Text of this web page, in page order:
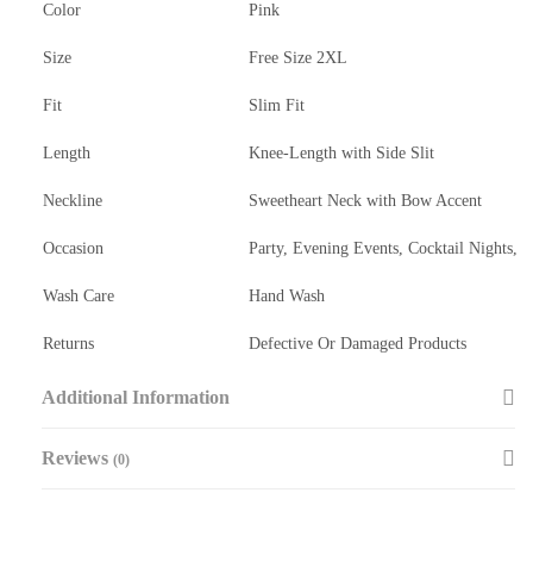
Color Pink
Size Free Size 2XL
Fit Slim Fit
Length Knee-Length with Side Slit
Neckline Sweetheart Neck with Bow Accent
Occasion Party, Evening Events, Cocktail Nights,
Wash Care Hand Wash
Returns Defective Or Damaged Products
Additional Information
Reviews (0)